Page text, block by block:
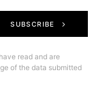
SUBSCRIBE
read and are
of the data submitted